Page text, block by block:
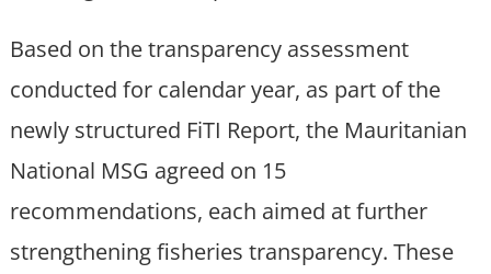
Based on the transparency assessment
conducted for calendar year, as part of the
newly structured FiTI Report, the Mauritanian
National MSG agreed on 15
recommendations, each aimed at further
strengthening fisheries transparency. These